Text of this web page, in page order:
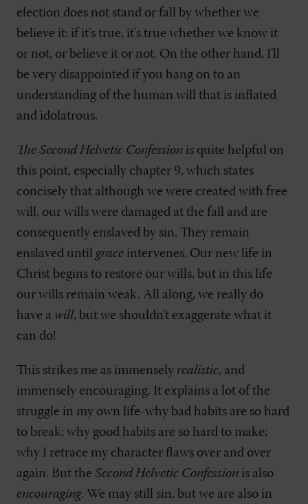
election does not stand or fall by whether we
believe it: if it's true, it's true whether we know it
or not, or believe it or not. On the other hand, I'll
be very disappointed if you hang on to an
understanding of the human will that is inflated
and idolatrous.
The Second Helvetic Confession is quite helpful on
this point, especially chapter 9, which states
concisely that although we were created with free
will, our wills were damaged at the fall and are
consequently enslaved by sin. They remain
enslaved until grace intervenes. Our new life in
Christ begins to restore our wills, but in this life
our wills remain weak. All along, we really do
have a will, but we shouldn't exaggerate what it
can do!
This strikes me as immensely realistic, and
immensely encouraging. It explains a lot of the
struggle in my own life-why bad habits are so hard
to break; why good habits are so hard to make;
why I retrace my character flaws over and over
again. But the Second Helvetic Confession is also
encouraging. We may still sin, but we are also in